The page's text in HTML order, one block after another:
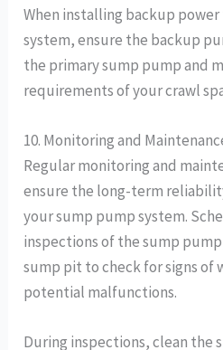
When installing backup
system, ensure the backup
the primary sump pump and
requirements of your crawl
10. Monitoring and
Regular monitoring and
ensure the long-term
your sump pump system.
inspections of the sump
sump pit to check for signs of
potential malfunctions.
During inspections, clean the